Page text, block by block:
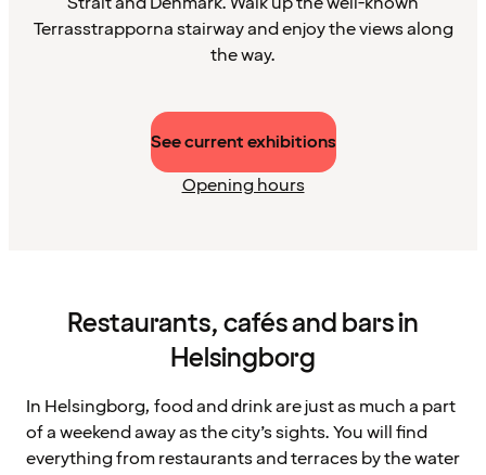
Terrasstrapporna stairway and enjoy the views along
the way.
See current exhibitions
Opening hours
Restaurants, cafés and bars in
Helsingborg
In Helsingborg, food and drink are just as much a part
of a weekend away as the city’s sights. You will find
everything from restaurants and terraces by the water